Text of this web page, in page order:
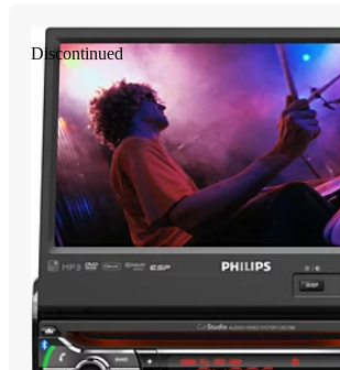
Discontinued